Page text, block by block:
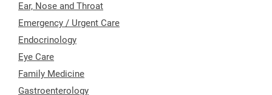
Ear, Nose and Throat
Emergency / Urgent Care
Endocrinology
Eye Care
Family Medicine
Gastroenterology